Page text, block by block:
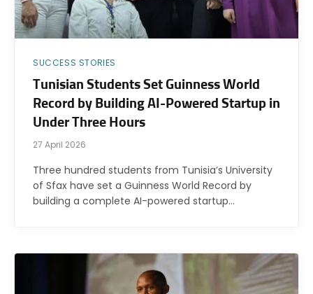
SUCCESS STORIES
Tunisian Students Set Guinness World
Record by Building AI-Powered Startup in
Under Three Hours
27 April 2026
Three hundred students from Tunisia’s University
of Sfax have set a Guinness World Record by
building a complete AI-powered startup…